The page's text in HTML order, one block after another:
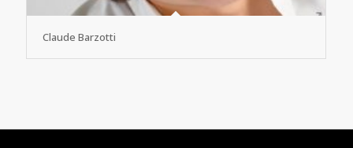
Claude Barzotti